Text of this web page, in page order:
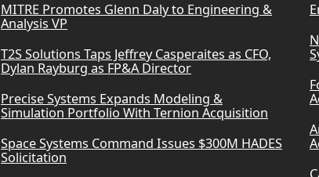
MITRE Promotes Glenn Daly to Engineering &
Analysis VP
T2S Solutions Taps Jeffrey Casperaites as CFO,
Dylan Rayburg as FP&A Director
Precise Systems Expands Modeling &
Simulation Portfolio With Ternion Acquisition
Space Systems Command Issues $300M HADES
Solicitation